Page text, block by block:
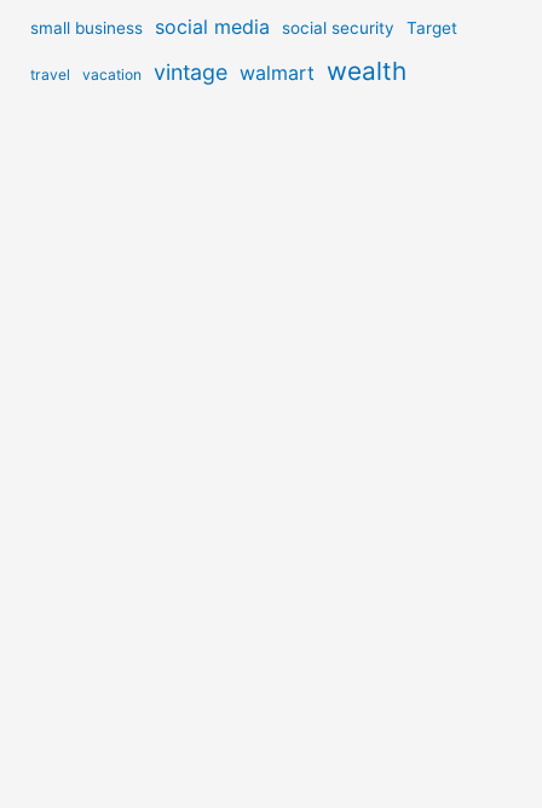
small business social media social security Target
travel vacation vintage walmart wealth